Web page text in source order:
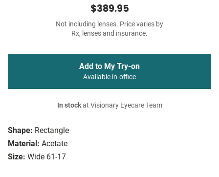
Shape: Rectangle
Material: Acetate
Size: Wide 61-17
$389.95
Not including lenses. Price varies by
Rx, lenses and insurance.
Add to My Try-on
Available in-office
In stockat Visionary Eyecare Team